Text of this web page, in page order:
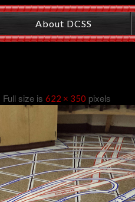
About DCSS
Full size is 622 × 350 pixels